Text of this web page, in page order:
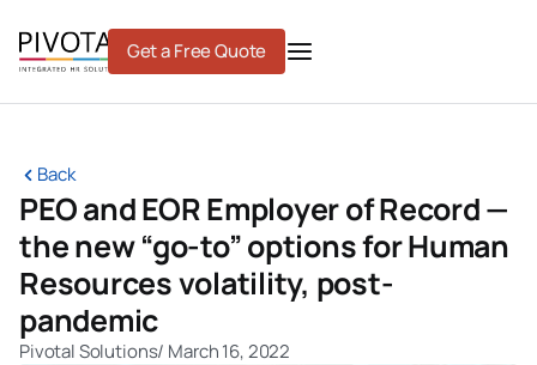
content
Get a Free Quote
Back
PEO and EOR Employer of Record —
the new “go-to” options for Human
Resources volatility, post-
pandemic
Pivotal Solutions/ March 16, 2022